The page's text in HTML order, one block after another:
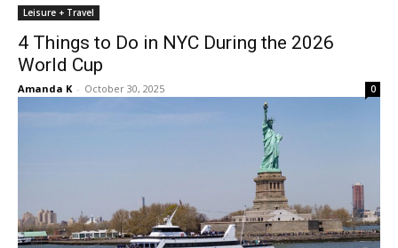
Leisure + Travel
4 Things to Do in NYC During the 2026
World Cup
Amanda K - October 30, 2025 0